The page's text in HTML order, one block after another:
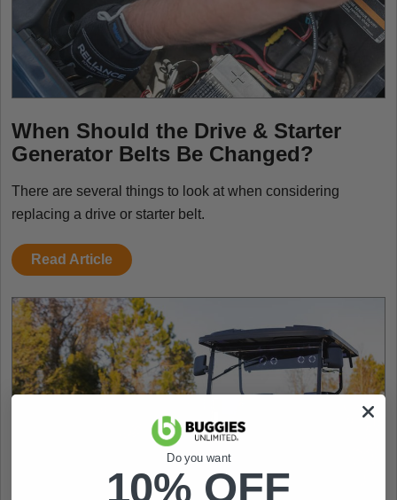
When Should the Drive & Starter
Generator Belts Be Changed?
There are several things to look at when considering
replacing a drive or starter belt.
Read Article
Do you want
10% OFF